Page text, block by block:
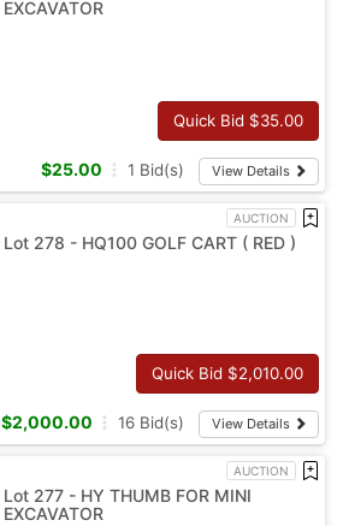
EXCAVATOR
Quick Bid $35.00
$25.00 1 Bid(s) View Details
AUCTION
Lot 278 - HQ100 GOLF CART ( RED )
Quick Bid $2,010.00
$2,000.00 16 Bid(s) View Details
AUCTION
Lot 277 - HY THUMB FOR MINI
EXCAVATOR